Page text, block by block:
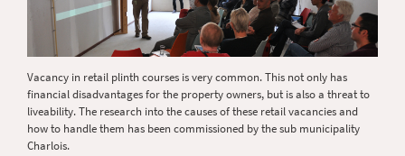
Vacancy in retail plinth courses is very common. This not only has
financial disadvantages for the property owners, but is also a threat to
liveability. The research into the causes of these retail vacancies and
how to handle them has been commissioned by the sub municipality
Charlois.